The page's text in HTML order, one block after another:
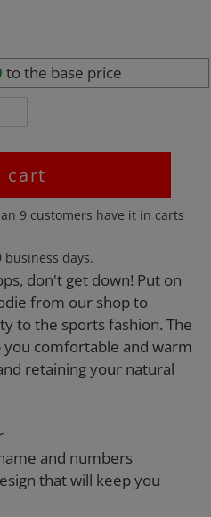
to the base price
cart
9 customers have it in carts
business days.
don't get down! Put on
from our shop to
to the sports fashion. The
comfortable and warm
retaining your natural
and numbers
that will keep you